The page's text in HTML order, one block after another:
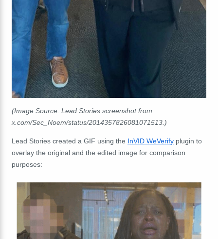
(Image Source: Lead Stories screenshot from
x.com/Sec_Noem/status/2014357826081071513.)
Lead Stories created a GIF using the InVID WeVerify plugin to
overlay the original and the edited image for comparison
purposes: